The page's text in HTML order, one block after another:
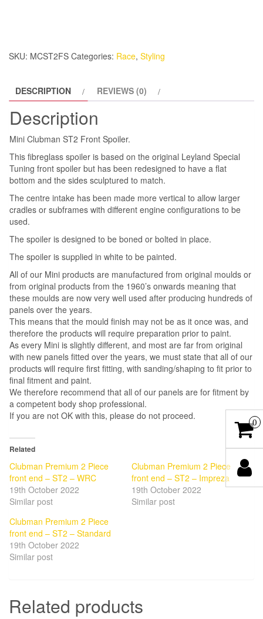
SKU: MCST2FS Categories: Race, Styling
DESCRIPTION REVIEWS (0)
Description
Mini Clubman ST2 Front Spoiler.
This fibreglass spoiler is based on the original Leyland Special
Tuning front spoiler but has been redesigned to have a flat
bottom and the sides sculptured to match.
The centre intake has been made more vertical to allow larger
cradles or subframes with different engine configurations to be
used.
The spoiler is designed to be boned or bolted in place.
The spoiler is supplied in white to be painted.
All of our Mini products are manufactured from original moulds or
from original products from the 1960’s onwards meaning that
these moulds are now very well used after producing hundreds of
panels over the years.
This means that the mould finish may not be as it once was, and
therefore the products will require preparation prior to paint.
As every Mini is slightly different, and most are far from original
with new panels fitted over the years, we must state that all of our
products will require first fitting, with sanding/shaping to fit prior to
final fitment and paint.
We therefore recommend that all of our panels are for fitment by
a competent body shop professional.
If you are not OK with this, please do not proceed.
Related
Clubman Premium 2 Piece
front end – ST2 – WRC
19th October 2022
Similar post
Clubman Premium 2 Piece
front end – ST2 – Impreza
19th October 2022
Similar post
Clubman Premium 2 Piece
front end – ST2 – Standard
19th October 2022
Similar post
Related products
0